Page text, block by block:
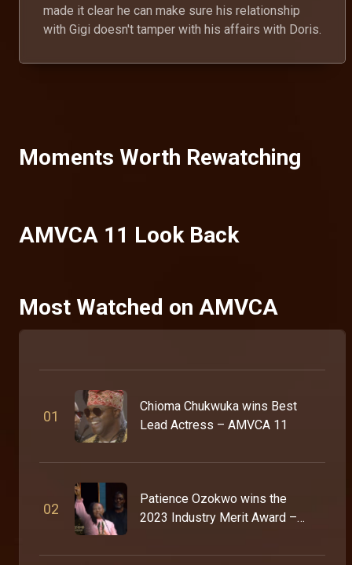
made it clear he can make sure his relationship
with Gigi doesn't tamper with his affairs with Doris.
Moments Worth Rewatching
AMVCA 11 Look Back
Most Watched on AMVCA
01
Chioma Chukwuka wins Best
Lead Actress – AMVCA 11
02
Patience Ozokwo wins the
2023 Industry Merit Award –